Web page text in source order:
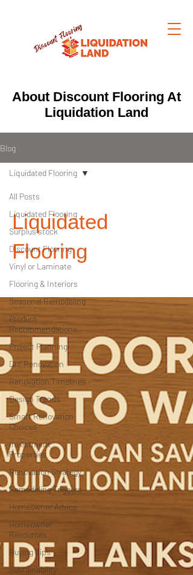
About Discount Flooring At
Liquidation Land
Blog
All Posts
Liquidated Flooring
Surplus stock
Discount Flooring
Vinyl or Laminate
Flooring & Interiors
Seasonal Remodeling
Product
Recommendations
Project Planning
DIY Renovation
Renovation Timelines
Design Trends
Smart Renovation
Choices
Investment
Properties
Renovation Strategy
Remodeling Triggers
Homeowner Advice
Homeowner
Resources
Buying Tips
Sustainability
Liquidated Flooring
Liquidated
Flooring